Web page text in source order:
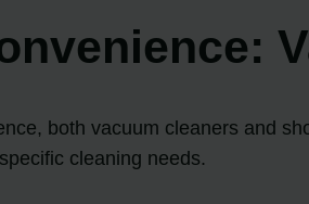
both vacuum cleaners and
cleaning needs.